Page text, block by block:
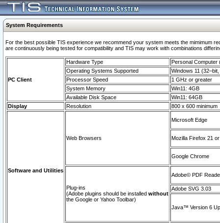
System Requirements
For the best possible TIS experience we recommend your system meets the mimimum
are continuously being tested for compatibility and TIS may work with combinations
PC Client
Hardware Type
Personal Computer
Operating Systems Supported
Windows 11
Processor Speed
1 GHz or greater
System Memory
Win11: 4GB
Available Disk Space
Win11: 64GB
Display
Resolution 800 x 600 minimum
Software and Utilities
Web Browsers
Microsoft Edge
Mozilla Firefox 21
Google Chrome
Plug-ins
(Adobe plugins should be installed without
the Google or Yahoo Toolbar)
Adobe© PDF
Adobe SVG 3.03
Java™ Version 6